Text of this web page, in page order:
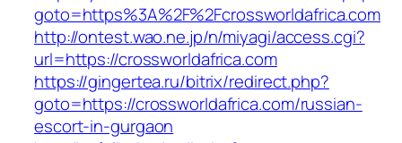
goto=https%3A%2F%2Fcrossworldafrica.com
http://ontest.wao.ne.jp/n/miyagi/access.cgi?
url=https://crossworldafrica.com
https://gingertea.ru/bitrix/redirect.php?
goto=https://crossworldafrica.com/russian-
escort-in-gurgaon